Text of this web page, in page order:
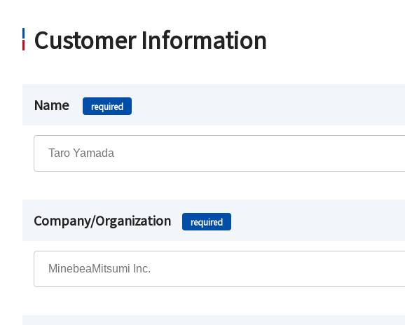
Customer Information
Name required
Company/Organization required